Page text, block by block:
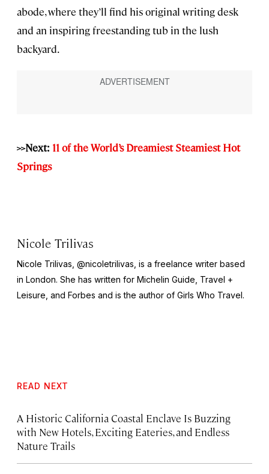
abode, where they’ll find his original writing desk
and an inspiring freestanding tub in the lush
backyard.
>>Next: 11 of the World’s Dreamiest Steamiest Hot
Springs
Nicole Trilivas
Nicole Trilivas, @nicoletrilivas, is a freelance writer based
in London. She has written for Michelin Guide, Travel +
Leisure, and Forbes and is the author of Girls Who Travel.
READ NEXT
A Historic California Coastal Enclave Is Buzzing
with New Hotels, Exciting Eateries, and Endless
Nature Trails